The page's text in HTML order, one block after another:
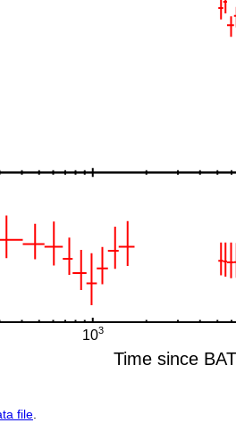
file.